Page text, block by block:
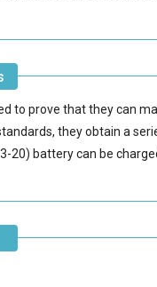
to prove that they can
they obtain a
20) batterycan be